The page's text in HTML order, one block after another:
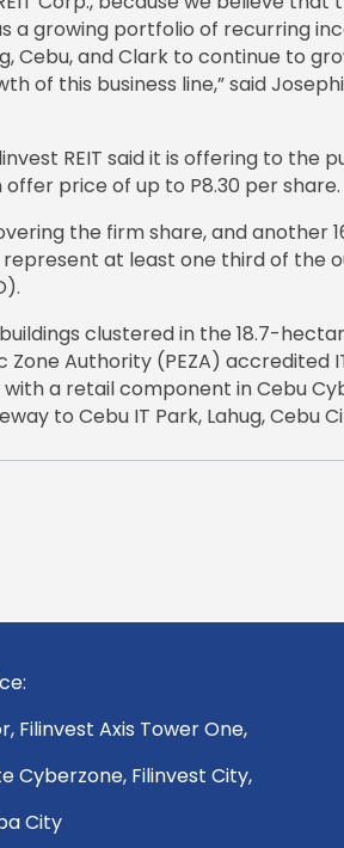
a growing portfolio of recurring
Cebu, and Clark to continue to
of this business line,” said
REIT said it is offering to the
offer price of up to P8.30 per share.
the firm share, and another
at least one third of the
clustered in the 18.7-
Authority (PEZA) accredited
a retail component in Cebu
to Cebu IT Park, Lahug, Cebu
Filinvest Axis Tower One,
Cyberzone, Filinvest City,
City